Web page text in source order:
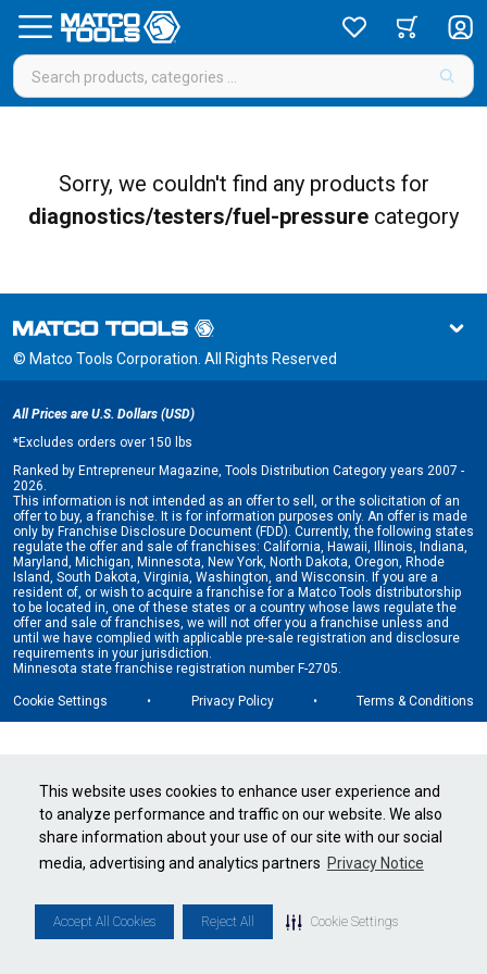
This website uses cookies to enhance user experience and
to analyze performance and traffic on our website. We also
share information about your use of our site with our social
media, advertising and analytics partners Privacy Notice
Accept All Cookies Reject All Cookie Settings
Sorry, we couldn't find any products for
diagnostics/testers/fuel-pressure category
© Matco Tools Corporation. All Rights Reserved
All Prices are U.S. Dollars (USD)
*Excludes orders over 150 lbs
Ranked by Entrepreneur Magazine, Tools Distribution Category years 2007 -
2026.
This information is not intended as an offer to sell, or the solicitation of an
offer to buy, a franchise. It is for information purposes only. An offer is made
only by Franchise Disclosure Document (FDD). Currently, the following states
regulate the offer and sale of franchises: California, Hawaii, Illinois, Indiana,
Maryland, Michigan, Minnesota, New York, North Dakota, Oregon, Rhode
Island, South Dakota, Virginia, Washington, and Wisconsin. If you are a
resident of, or wish to acquire a franchise for a Matco Tools distributorship
to be located in, one of these states or a country whose laws regulate the
offer and sale of franchises, we will not offer you a franchise unless and
until we have complied with applicable pre-sale registration and disclosure
requirements in your jurisdiction.
Minnesota state franchise registration number F-2705.
Cookie Settings • Privacy Policy • Terms & Conditions